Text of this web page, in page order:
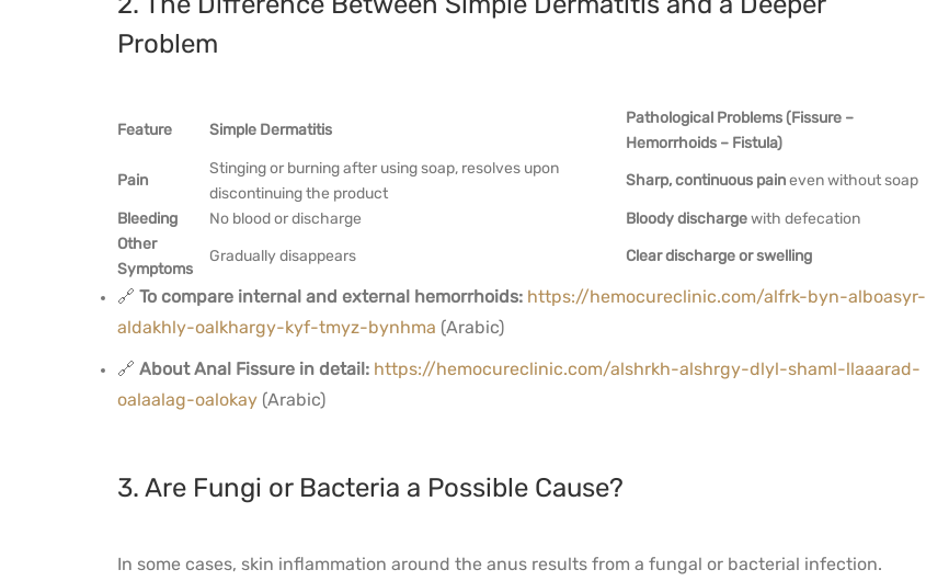
Problem
Feature Simple Dermatitis
Pathological Problems (Fissure –
Hemorrhoids – Fistula)
Pain
Stinging or burning after using soap, resolves upon
discontinuing the product
Sharp, continuous paineven without soap
Bleeding No blood or discharge Bloody dischargewith defecation
Other
Symptoms
Gradually disappears Clear discharge or swelling
🔗 To compare internal and external hemorrhoids: https://hemocureclinic.com/alfrk-byn-alboasyr-
aldakhly-oalkhargy-kyf-tmyz-bynhma (Arabic)
🔗 About Anal Fissure in detail: https://hemocureclinic.com/alshrkh-alshrgy-dlyl-shaml-llaaarad-
oalaalag-oalokay (Arabic)
3. Are Fungi or Bacteria a Possible Cause?
In some cases, skin inflammation around the anus results from a fungal or bacterial infection.